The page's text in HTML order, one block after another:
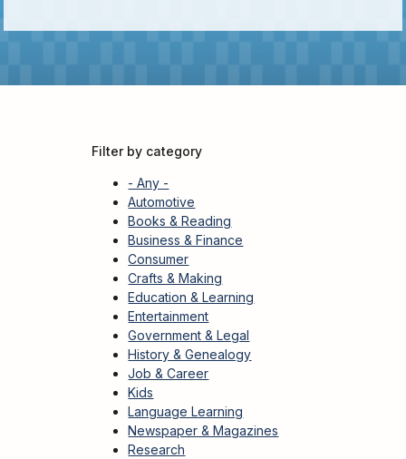
Filter by category
- Any -
Automotive
Books & Reading
Business & Finance
Consumer
Crafts & Making
Education & Learning
Entertainment
Government & Legal
History & Genealogy
Job & Career
Kids
Language Learning
Newspaper & Magazines
Research
Adults